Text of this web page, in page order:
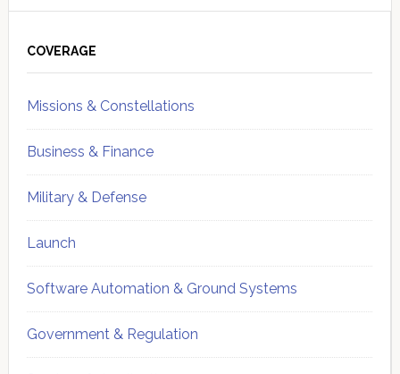
Sidebar
COVERAGE
Missions & Constellations
Business & Finance
Military & Defense
Launch
Software Automation & Ground Systems
Government & Regulation